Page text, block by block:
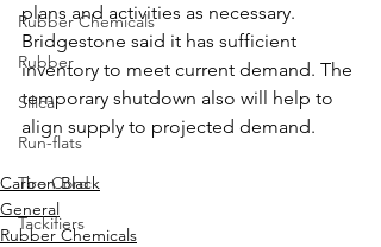
Rubber Chemicals
Rubber
Silica
Run-flats
Tire Cord
Tackifiers
plans and activities as necessary.
Bridgestone said it has sufficient
inventory to meet current demand. The
temporary shutdown also will help to
align supply to projected demand.
Carbon Black
General
Rubber Chemicals